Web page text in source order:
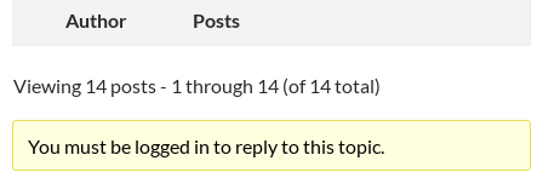
Author Posts
Viewing 14 posts - 1 through 14 (of 14 total)
You must be logged in to reply to this topic.